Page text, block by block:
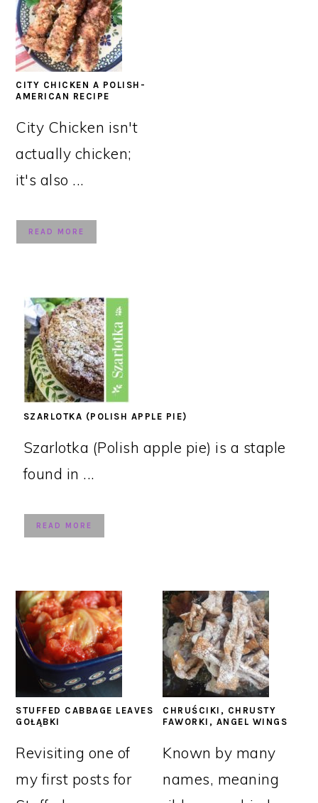
CITY CHICKEN A POLISH-
AMERICAN RECIPE
City Chicken isn't
actually chicken;
it's also ...
READ MORE
SZARLOTKA (POLISH APPLE PIE)
Szarlotka (Polish apple pie) is a staple
found in ...
READ MORE
STUFFED CABBAGE LEAVES
GOŁĄBKI
Revisiting one of
my first posts for
CHRUŚCIKI, CHRUSTY
FAWORKI, ANGEL WINGS
Known by many
names, meaning